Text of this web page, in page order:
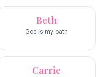
Beth
God is my oath
Carrie